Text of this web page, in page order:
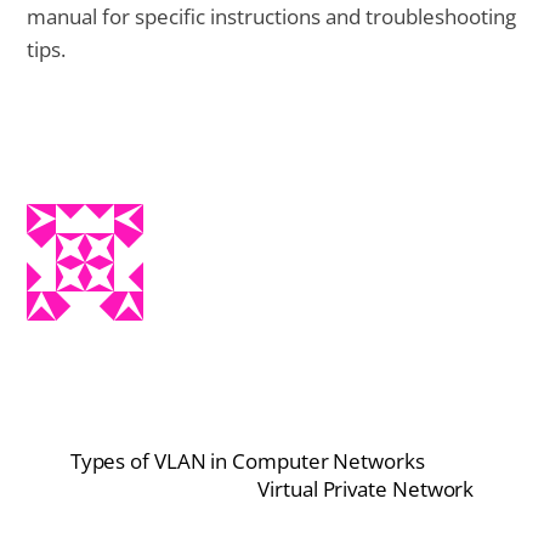
manual for specific instructions and troubleshooting
tips.
Types of VLAN in Computer Networks
Virtual Private Network